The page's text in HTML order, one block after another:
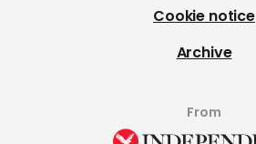
Cookie notice
Archive
From